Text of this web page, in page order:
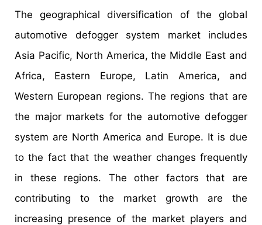
The geographical diversification of the global
automotive defogger system market includes
Asia Pacific, North America, the Middle East and
Africa, Eastern Europe, Latin America, and
Western European regions. The regions that are
the major markets for the automotive defogger
system are North America and Europe. It is due
to the fact that the weather changes frequently
in these regions. The other factors that are
contributing to the market growth are the
increasing presence of the market players and